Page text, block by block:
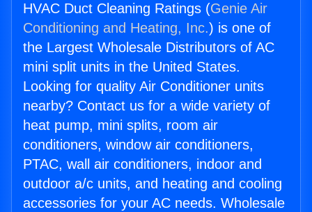
HVAC Duct Cleaning Ratings (Genie Air
Conditioning and Heating, Inc.) is one of
the Largest Wholesale Distributors of AC
mini split units in the United States.
Looking for quality Air Conditioner units
nearby? Contact us for a wide variety of
heat pump, mini splits, room air
conditioners, window air conditioners,
PTAC, wall air conditioners, indoor and
outdoor a/c units, and heating and cooling
accessories for your AC needs. Wholesale